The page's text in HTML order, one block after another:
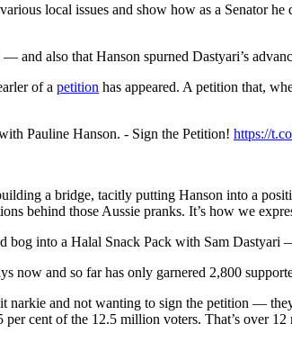
local issues and show how as a Senator
and also that Hanson spurned Dastyari’s
of a petition has appeared. A petition that,
Pauline Hanson. - Sign the Petition! https://
a bridge, tacitly putting Hanson into a
behind those Aussie pranks. It’s how we
bog into a Halal Snack Pack with Sam
now and so far has only garnered 2,800
narkie and not wanting to sign the petition —
cent of the 12.5 million voters. That’s over